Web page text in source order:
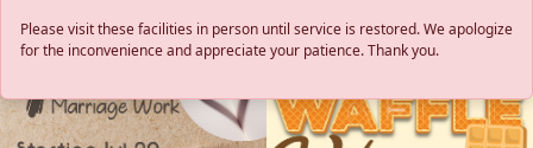
Please visit these facilities in person until service is restored. We apologize
for the inconvenience and appreciate your patience. Thank you.